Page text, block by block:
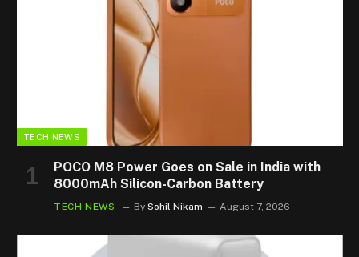
TECH NEWS
POCO M8 Power Goes on Sale in India with
8000mAh Silicon-Carbon Battery
TECH NEWS By Sohil Nikam August 7, 2026